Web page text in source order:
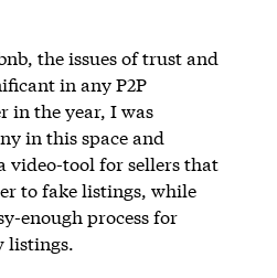
the issues of trust and
in any P2P
in the year, I was
in this space and
video-tool for sellers that
to fake listings, while
enough process for
listings.